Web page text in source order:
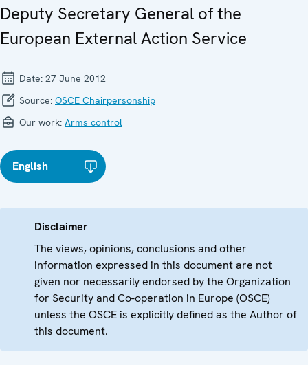
Deputy Secretary General of the
European External Action Service
Date: 27 June 2012
Source: OSCE Chairpersonship
Our work: Arms control
English
Disclaimer
The views, opinions, conclusions and other
information expressed in this document are not
given nor necessarily endorsed by the Organization
for Security and Co-operation in Europe (OSCE)
unless the OSCE is explicitly defined as the Author of
this document.